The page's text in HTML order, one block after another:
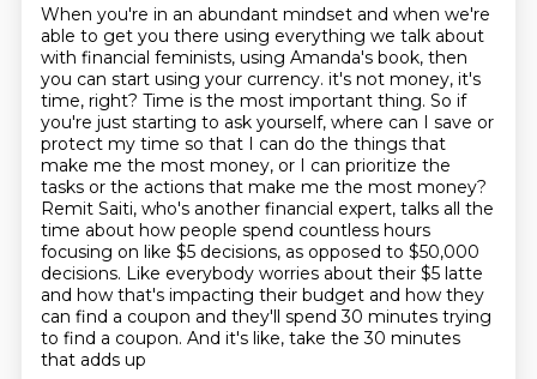
When you're in an abundant mindset and when we're
able to get you there using everything we talk about
with financial feminists, using Amanda's book, then
you can start using your currency. it's not money, it's
time, right? Time is the most important thing. So if
you're just starting to ask yourself, where can I save or
protect my time so that I can do the things that
make me the most money, or I can prioritize the
tasks or the actions that make me the most money?
Remit Saiti, who's another financial expert, talks all the
time about how people spend countless hours
focusing on like $5 decisions, as opposed to $50,000
decisions. Like everybody worries about their $5 latte
and how that's impacting their budget and how they
can find a coupon and they'll spend 30 minutes trying
to find a coupon. And it's like, take the 30 minutes
that adds up